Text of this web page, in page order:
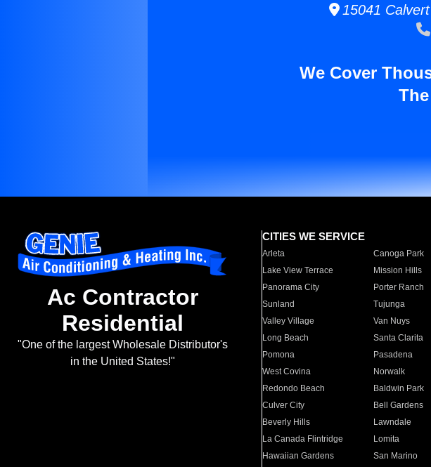
15041
We Cover
Ac Contractor
Residential
"One of the largest Wholesale Distributor's
in the United States!"
CITIES WE SERVICE
Arleta Canoga Park
Lake View Terrace
Mission Hills
Panorama City
Porter Ranch
Sunland
Tujunga
Valley Village
Van Nuys
Long Beach
Santa Clarita
Pomona
Pasadena
West Covina
Norwalk
Redondo Beach
Baldwin Park
Culver City
Bell Gardens
Beverly Hills
Lawndale
La Canada Flintridge
Lomita
Hawaiian Gardens
San Marino